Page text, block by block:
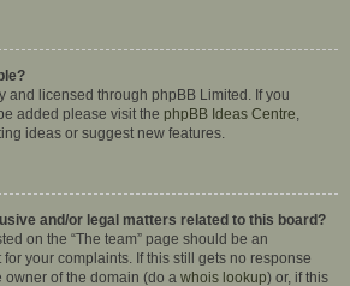
and licensed through phpBB Limited. If you
added please visit the phpBB Ideas Centre,
ideas or suggest new features.
and/or legal matters related to this board?
on the “The team” page should be an
your complaints. If this still gets no response
owner of the domain (do a whois lookup) or, if this